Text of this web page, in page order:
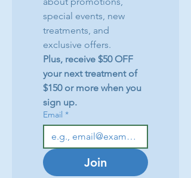
special events, new
treatments, and
exclusive offers.
Plus, receive $50 OFF
your next treatment of
$150 or more when you
sign up.
Email *
Join